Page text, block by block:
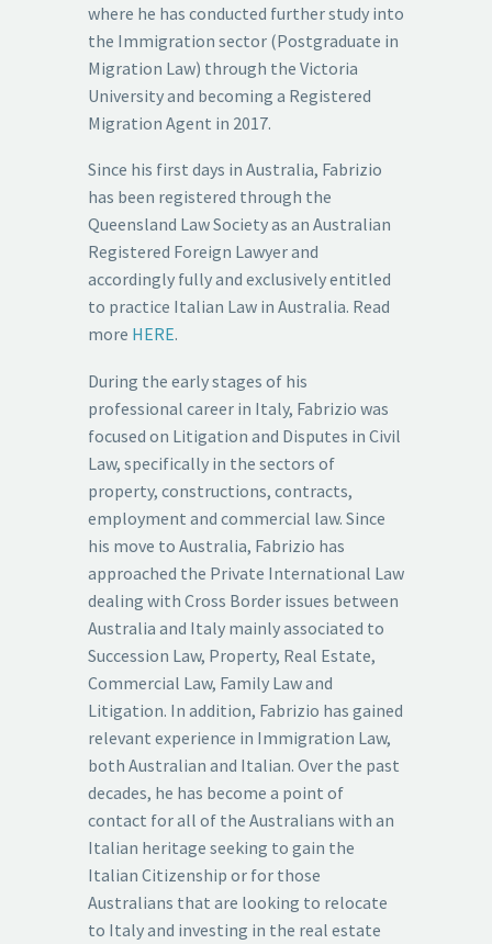
where he has conducted further study into
the Immigration sector (Postgraduate in
Migration Law) through the Victoria
University and becoming a Registered
Migration Agent in 2017.
Since his first days in Australia, Fabrizio
has been registered through the
Queensland Law Society as an Australian
Registered Foreign Lawyer and
accordingly fully and exclusively entitled
to practice Italian Law in Australia. Read
more HERE.
During the early stages of his
professional career in Italy, Fabrizio was
focused on Litigation and Disputes in Civil
Law, specifically in the sectors of
property, constructions, contracts,
employment and commercial law. Since
his move to Australia, Fabrizio has
approached the Private International Law
dealing with Cross Border issues between
Australia and Italy mainly associated to
Succession Law, Property, Real Estate,
Commercial Law, Family Law and
Litigation. In addition, Fabrizio has gained
relevant experience in Immigration Law,
both Australian and Italian. Over the past
decades, he has become a point of
contact for all of the Australians with an
Italian heritage seeking to gain the
Italian Citizenship or for those
Australians that are looking to relocate
to Italy and investing in the real estate